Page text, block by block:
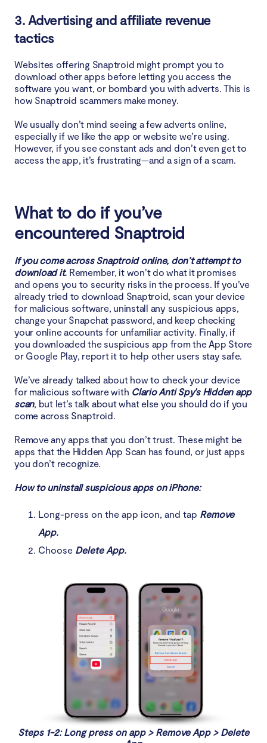
3. Advertising and affiliate revenue
tactics
Websites offering Snaptroid might prompt you to
download other apps before letting you access the
software you want, or bombard you with adverts. This is
how Snaptroid scammers make money.
We usually don’t mind seeing a few adverts online,
especially if we like the app or website we’re using.
However, if you see constant ads and don’t even get to
access the app, it’s frustrating—and a sign of a scam.
What to do if you’ve
encountered Snaptroid
If you come across Snaptroid online, don’t attempt to
download it. Remember, it won’t do what it promises
and opens you to security risks in the process. If you’ve
already tried to download Snaptroid, scan your device
for malicious software, uninstall any suspicious apps,
change your Snapchat password, and keep checking
your online accounts for unfamiliar activity. Finally, if
you downloaded the suspicious app from the App Store
or Google Play, report it to help other users stay safe.
We’ve already talked about how to check your device
for malicious software with Clario Anti Spy’s Hidden app
scan, but let’s talk about what else you should do if you
come across Snaptroid.
Remove any apps that you don’t trust. These might be
apps that the Hidden App Scan has found, or just apps
you don’t recognize.
How to uninstall suspicious apps on iPhone:
Long-press on the app icon, and tap Remove
App.
Choose Delete App.
Steps 1-2: Long press on app > Remove App > Delete